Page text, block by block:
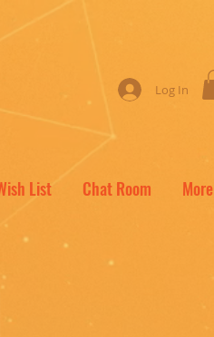
Log In
List Chat Room More